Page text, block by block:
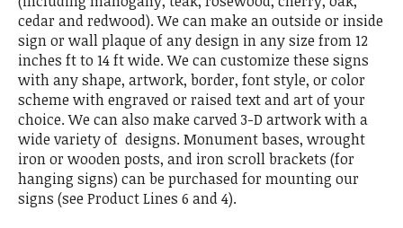
cedar and redwood). We can make an outside or inside
sign or wall plaque of any design in any size from 12
inches ft to 14 ft wide. We can customize these signs
with any shape, artwork, border, font style, or color
scheme with engraved or raised text and art of your
choice. We can also make carved 3-D artwork with a
wide variety of designs. Monument bases, wrought
iron or wooden posts, and iron scroll brackets (for
hanging signs) can be purchased for mounting our
signs (see Product Lines 6 and 4).